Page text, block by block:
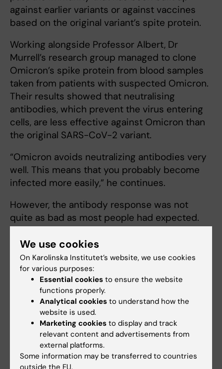
against earlier variants or against vaccines
based on the original variant’s spite protein.
Working alongside Professor Albert, Dr
Murrell’s research group managed to clone
Omicron’s spike protein from blood samples
taken from patients with suspected Omicron.
Their results showed that neutralising
antibodies, which prevent the virus entering
cells, are less effective against Omicron than
the original SARS-CoV-2 variant.
“Omicron avoids neutralizing antibodies very
well. This means that you probably become
infected more easily,” he continues.
However, the antibody response was not
quite as bad as most people had expected.
Some people had antibodies that also worked
against omicron, especially if they had been
previously infected and then vaccinated.
“Subsequent work by other labs has now
shown that a similar effect is achieved by a
3rd booster vaccine dose, even though the
vaccine still uses a spike from the original
founder variant,” Dr Murrell says.
Still recognised by T-
We use cookies
On Karolinska Institutet’s website, we use cookies
for various purposes:
Essential cookies to ensure the website
functions properly.
Analytical cookies to understand how the
website is used.
Marketing cookies to display and track
relevant content and advertisements from
external platforms.
Some information may be transferred to countries
outside the EU.